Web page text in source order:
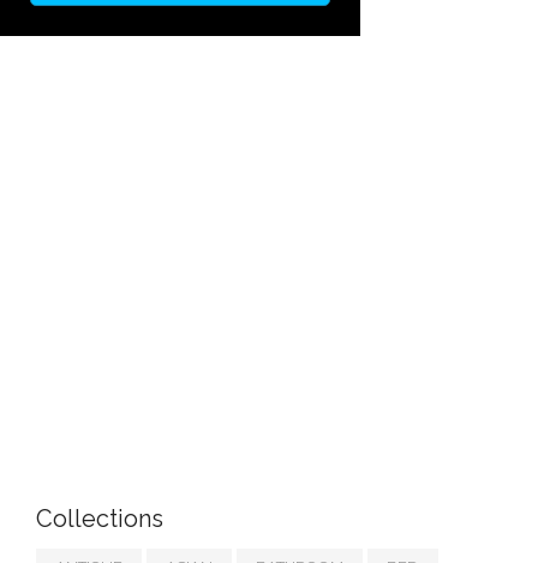
Collections